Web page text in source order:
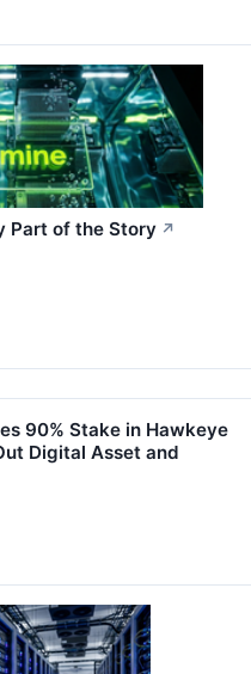
Part of the Story ↗
90% Stake in Hawkeye
Digital Asset and